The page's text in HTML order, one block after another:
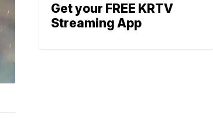
Get your FREE KRTV
Streaming App